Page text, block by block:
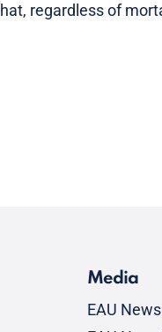
regardless of
Media
EAU News